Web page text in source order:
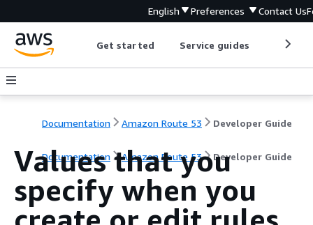
English Preferences Contact Us
Get started Service guides
Documentation Amazon Route 53 Developer Guide
Documentation Amazon Route 53 Developer Guide
Values that you
specify when you